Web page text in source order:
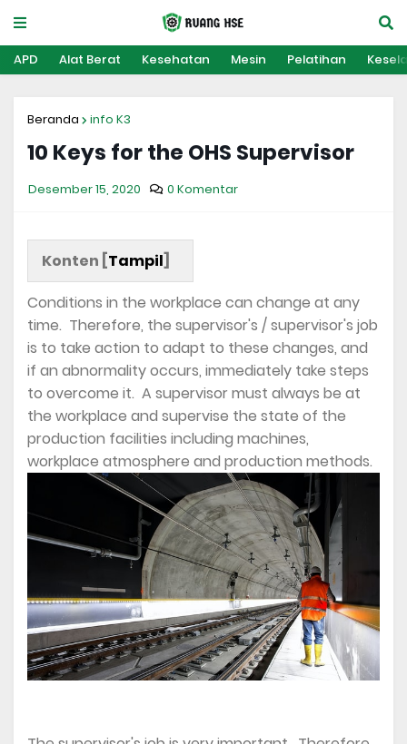
APD Alat Berat Kesehatan Mesin Pelatihan
Beranda info K3
10 Keys for the OHS Supervisor
Desember 15, 2020 0 Komentar
Konten [Tampil]
Conditions in the workplace can change at any
time. Therefore, the supervisor's / supervisor's job
is to take action to adapt to these changes, and
if an abnormality occurs, immediately take steps
to overcome it. A supervisor must always be at
the workplace and supervise the state of the
production facilities including machines,
workplace atmosphere and production methods.